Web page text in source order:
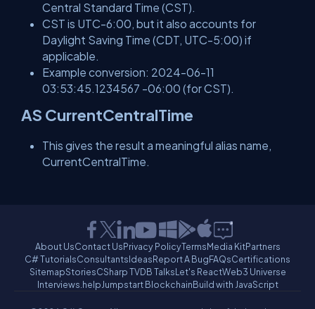
Central Standard Time (CST).
CST is UTC-6:00, but it also accounts for
Daylight Saving Time (CDT, UTC-5:00) if
applicable.
Example conversion: 2024-06-11
03:53:45.1234567 -06:00 (for CST).
AS CurrentCentralTime
This gives the result a meaningful alias name,
CurrentCentralTime.
About UsContact UsPrivacy PolicyTermsMedia KitPartners
C# TutorialsConsultantsIdeasReport A BugFAQsCertifications
SitemapStoriesCSharp TVDB TalksLet's ReactWeb3 Universe
Interviews.helpJumpstart BlockchainBuild with JavaScript